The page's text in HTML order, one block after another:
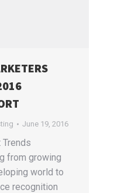
June 19, 2016
Trends
from growing
world to
recognition